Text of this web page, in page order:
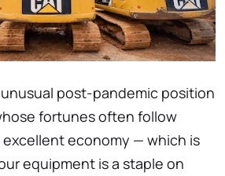
post-pandemic position
fortunes often follow
economy — which is
equipment is a staple on